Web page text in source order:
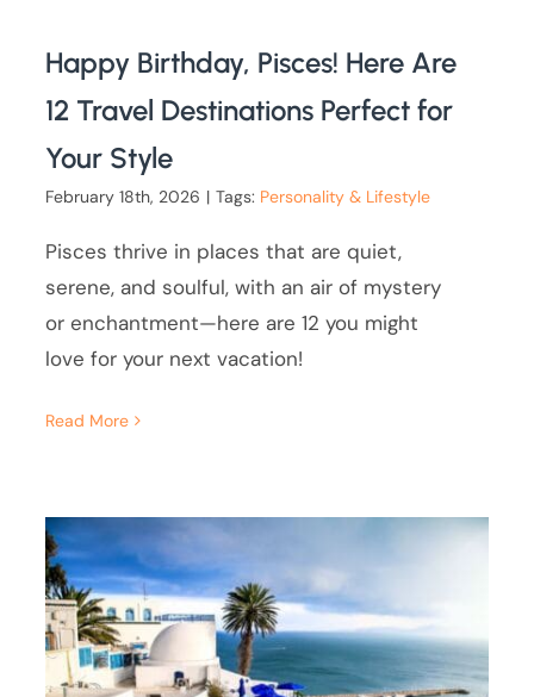
Happy Birthday, Pisces! Here Are
12 Travel Destinations Perfect for
Your Style
February 18th, 2026 | Tags: Personality & Lifestyle
Pisces thrive in places that are quiet,
serene, and soulful, with an air of mystery
or enchantment—here are 12 you might
love for your next vacation!
Read More